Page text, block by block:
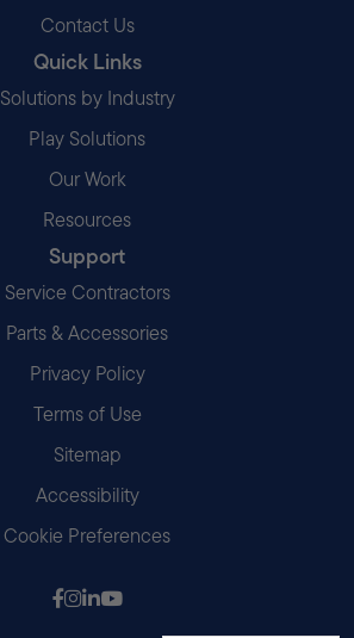
Contact Us
Quick Links
Solutions by Industry
Play Solutions
Our Work
Resources
Support
Service Contractors
Parts & Accessories
Privacy Policy
Terms of Use
Sitemap
Accessibility
Cookie Preferences
Follow us on Facebook
Follow us on Instagram
Follow us on LinkedIn
Follow us on Youtube